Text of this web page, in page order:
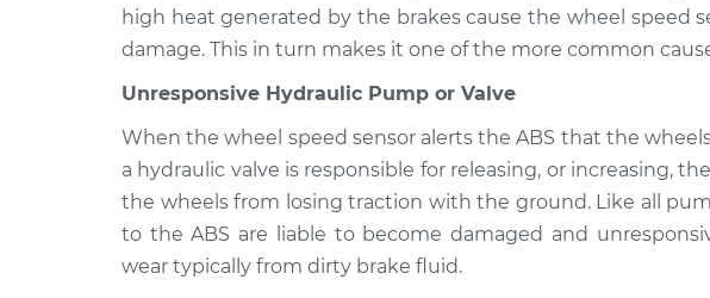
high heat generated by the brakes cause the wheel speed
damage. This in turn makes it one of the more common
Unresponsive Hydraulic Pump or Valve
When the wheel speed sensor alerts the ABS that the
a hydraulic valve is responsible for releasing, or increasing,
the wheels from losing traction with the ground. Like all
to the ABS are liable to become damaged and
wear typically from dirty brake fluid.